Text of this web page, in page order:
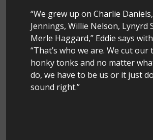
“We grew up on Charlie
Jennings, Willie Nelson, Lynyrd
Merle Haggard,” Eddie says
“That’s who we are. We cut
honky tonks and no matter
do, we have to be us or it just
sound right.”